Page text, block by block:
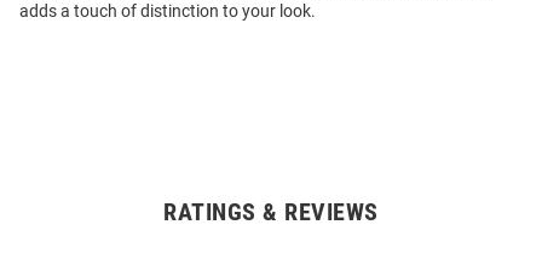
adds a touch of distinction to your look.
RATINGS & REVIEWS